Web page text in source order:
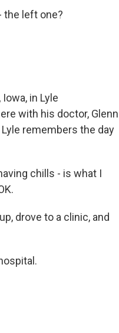
the left one?
in Lyle
with his doctor, Glenn
remembers the day
chills - is what I
drove to a clinic, and